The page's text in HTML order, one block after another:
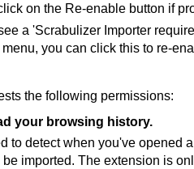
on the Re-enable button if
a 'Scrabulizer Importer
you can click this to re-
the following permissions:
your browsing history.
to detect when you've opened
imported. The extension is